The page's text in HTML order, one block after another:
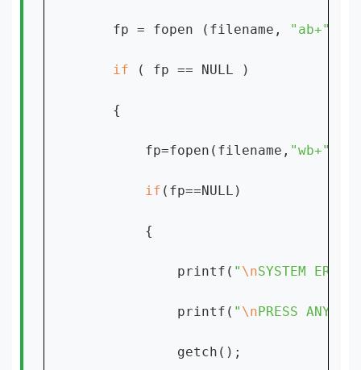
    fp = fopen (filename,
"ab+"
if ( fp == NULL )
    {
        fp=fopen(filename,
"wb+"
if (fp==NULL)
        {
            printf(
" \nSYSTEM
            printf(
" \nPRESS ANY
            getch();